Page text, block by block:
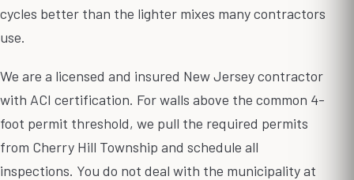
cycles better than the lighter mixes many contractors
use.
We are a licensed and insured New Jersey contractor
with ACI certification. For walls above the common 4-
foot permit threshold, we pull the required permits
from Cherry Hill Township and schedule all
inspections. You do not deal with the municipality at